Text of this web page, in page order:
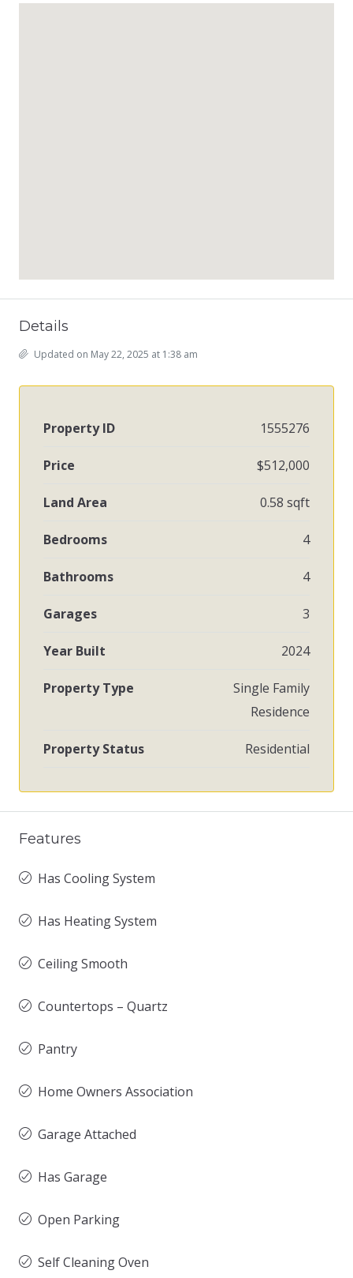
Details
Updated on May 22, 2025 at 1:38 am
Property ID 1555276
Price $512,000
Land Area 0.58 sqft
Bedrooms 4
Bathrooms 4
Garages 3
Year Built 2024
Property Type
Single Family
Residence
Property Status Residential
Features
Has Cooling System
Has Heating System
Ceiling Smooth
Countertops – Quartz
Pantry
Home Owners Association
Garage Attached
Has Garage
Open Parking
Self Cleaning Oven